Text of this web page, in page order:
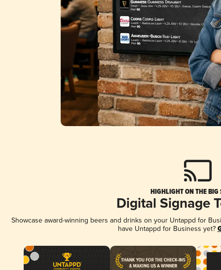
HIGHLIGHT ON THE BIG
Digital Signage
Showcase award-winning beers and drinks on your Untappd for
have Untappd for Business yet?